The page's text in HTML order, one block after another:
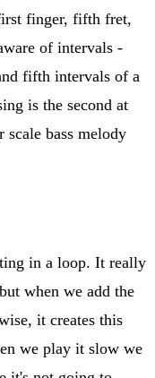
finger, fifth fret,
of intervals -
fifth intervals of a
is the second at
scale bass melody
in a loop. It really
when we add the
it creates this
we play it slow we